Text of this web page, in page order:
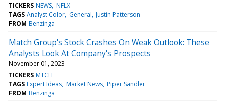
TICKERS NEWS NFLX
TAGS Analyst Color General Justin Patterson
FROM Benzinga
Match Group's Stock Crashes On Weak Outlook: These
Analysts Look At Company's Prospects
November 01, 2023
TICKERS MTCH
TAGS Expert Ideas Market News Piper Sandler
FROM Benzinga